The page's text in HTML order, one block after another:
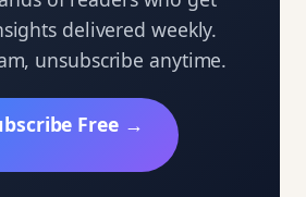
delivered weekly.
unsubscribe anytime.
Free →